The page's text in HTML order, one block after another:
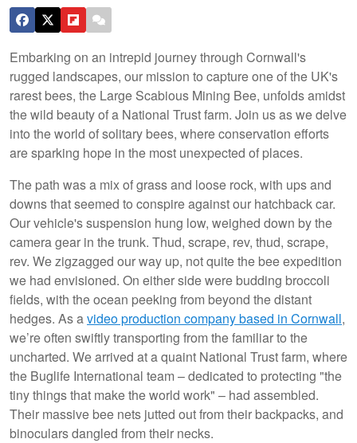
Embarking on an intrepid journey through Cornwall's
rugged landscapes, our mission to capture one of the UK's
rarest bees, the Large Scabious Mining Bee, unfolds amidst
the wild beauty of a National Trust farm. Join us as we delve
into the world of solitary bees, where conservation efforts
are sparking hope in the most unexpected of places.
The path was a mix of grass and loose rock, with ups and
downs that seemed to conspire against our hatchback car.
Our vehicle's suspension hung low, weighed down by the
camera gear in the trunk. Thud, scrape, rev, thud, scrape,
rev. We zigzagged our way up, not quite the bee expedition
we had envisioned. On either side were budding broccoli
fields, with the ocean peeking from beyond the distant
hedges. As avideo production company based in Cornwall,
we’re often swiftly transporting from the familiar to the
uncharted. We arrived at a quaint National Trust farm, where
the Buglife International team – dedicated to protecting "the
tiny things that make the world work" – had assembled.
Their massive bee nets jutted out from their backpacks, and
binoculars dangled from their necks.